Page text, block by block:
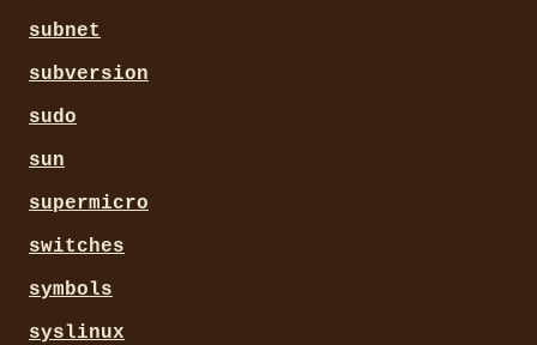
subnet
subversion
sudo
sun
supermicro
switches
symbols
syslinux